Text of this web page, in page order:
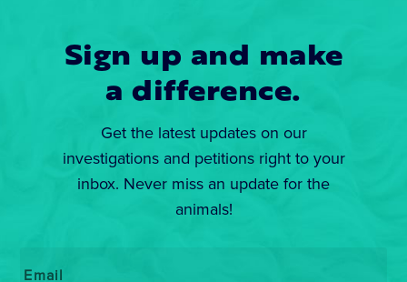
Sign up and make
a difference.
Get the latest updates on our
investigations and petitions right to your
inbox. Never miss an update for the
animals!